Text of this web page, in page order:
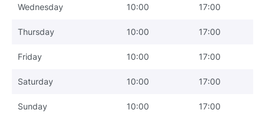
Wednesday 10:00 17:00
Thursday 10:00 17:00
Friday 10:00 17:00
Saturday 10:00 17:00
Sunday 10:00 17:00